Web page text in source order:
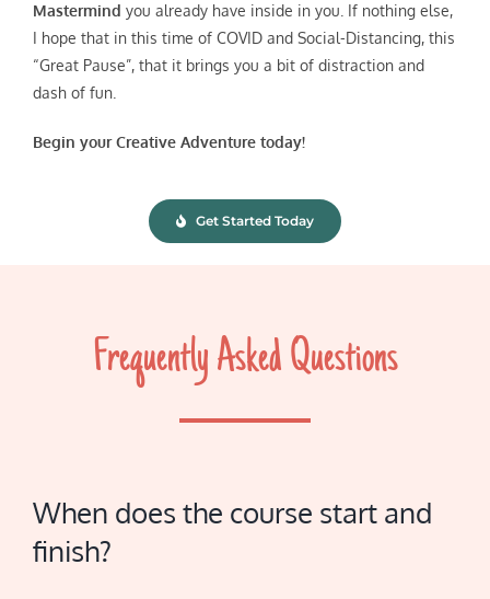
Mastermind you already have inside in you. If nothing else,
I hope that in this time of COVID and Social-Distancing, this
“Great Pause”, that it brings you a bit of distraction and
dash of fun.
Begin your Creative Adventure today!
Get Started Today
Frequently Asked Questions
When does the course start and
finish?